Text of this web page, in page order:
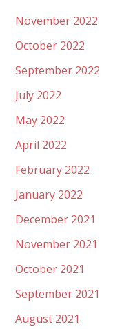
November 2022
October 2022
September 2022
July 2022
May 2022
April 2022
February 2022
January 2022
December 2021
November 2021
October 2021
September 2021
August 2021